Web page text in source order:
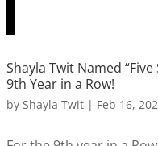
Shayla Twit Named
9th Year in a Row!
by Shayla Twit| Feb 16,